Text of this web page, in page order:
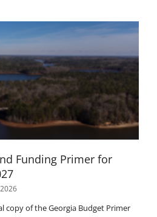
Funding Primer for
copy of the Georgia Budget Primer